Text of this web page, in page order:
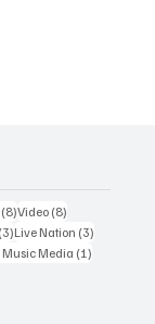
(8)8 posts
Video (8)
(3)3 posts
Live Nation (3)
Music Media (1)